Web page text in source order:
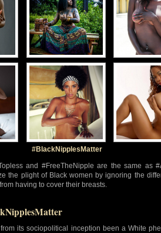
#BlackNipplesMatter
and #FreeTheNipple are the same as
the plight of Black women by ignoring the
having to cover their breasts.
its sociopolitical inception been a White